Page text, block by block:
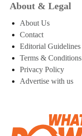
About & Legal
About Us
Contact
Editorial Guidelines
Terms & Conditions
Privacy Policy
Advertise with us